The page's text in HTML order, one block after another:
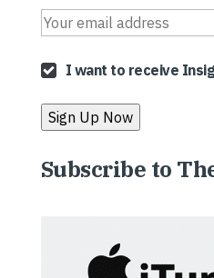
I want to receive
Subscribe to